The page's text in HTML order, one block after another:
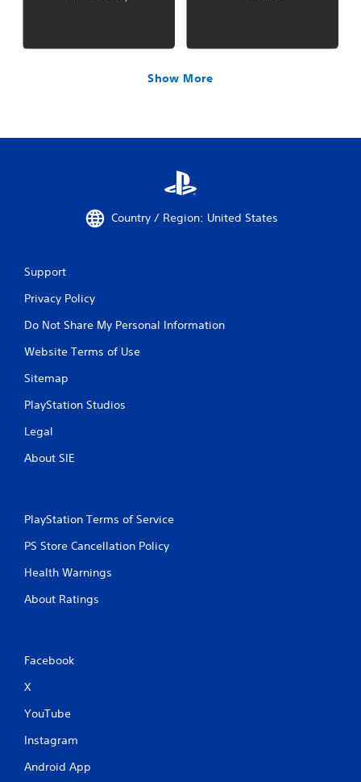
Show More
Country / Region: United States
Support
Privacy Policy
Do Not Share My Personal Information
Website Terms of Use
Sitemap
PlayStation Studios
Legal
About SIE
PlayStation Terms of Service
PS Store Cancellation Policy
Health Warnings
About Ratings
Facebook
X
YouTube
Instagram
Android App